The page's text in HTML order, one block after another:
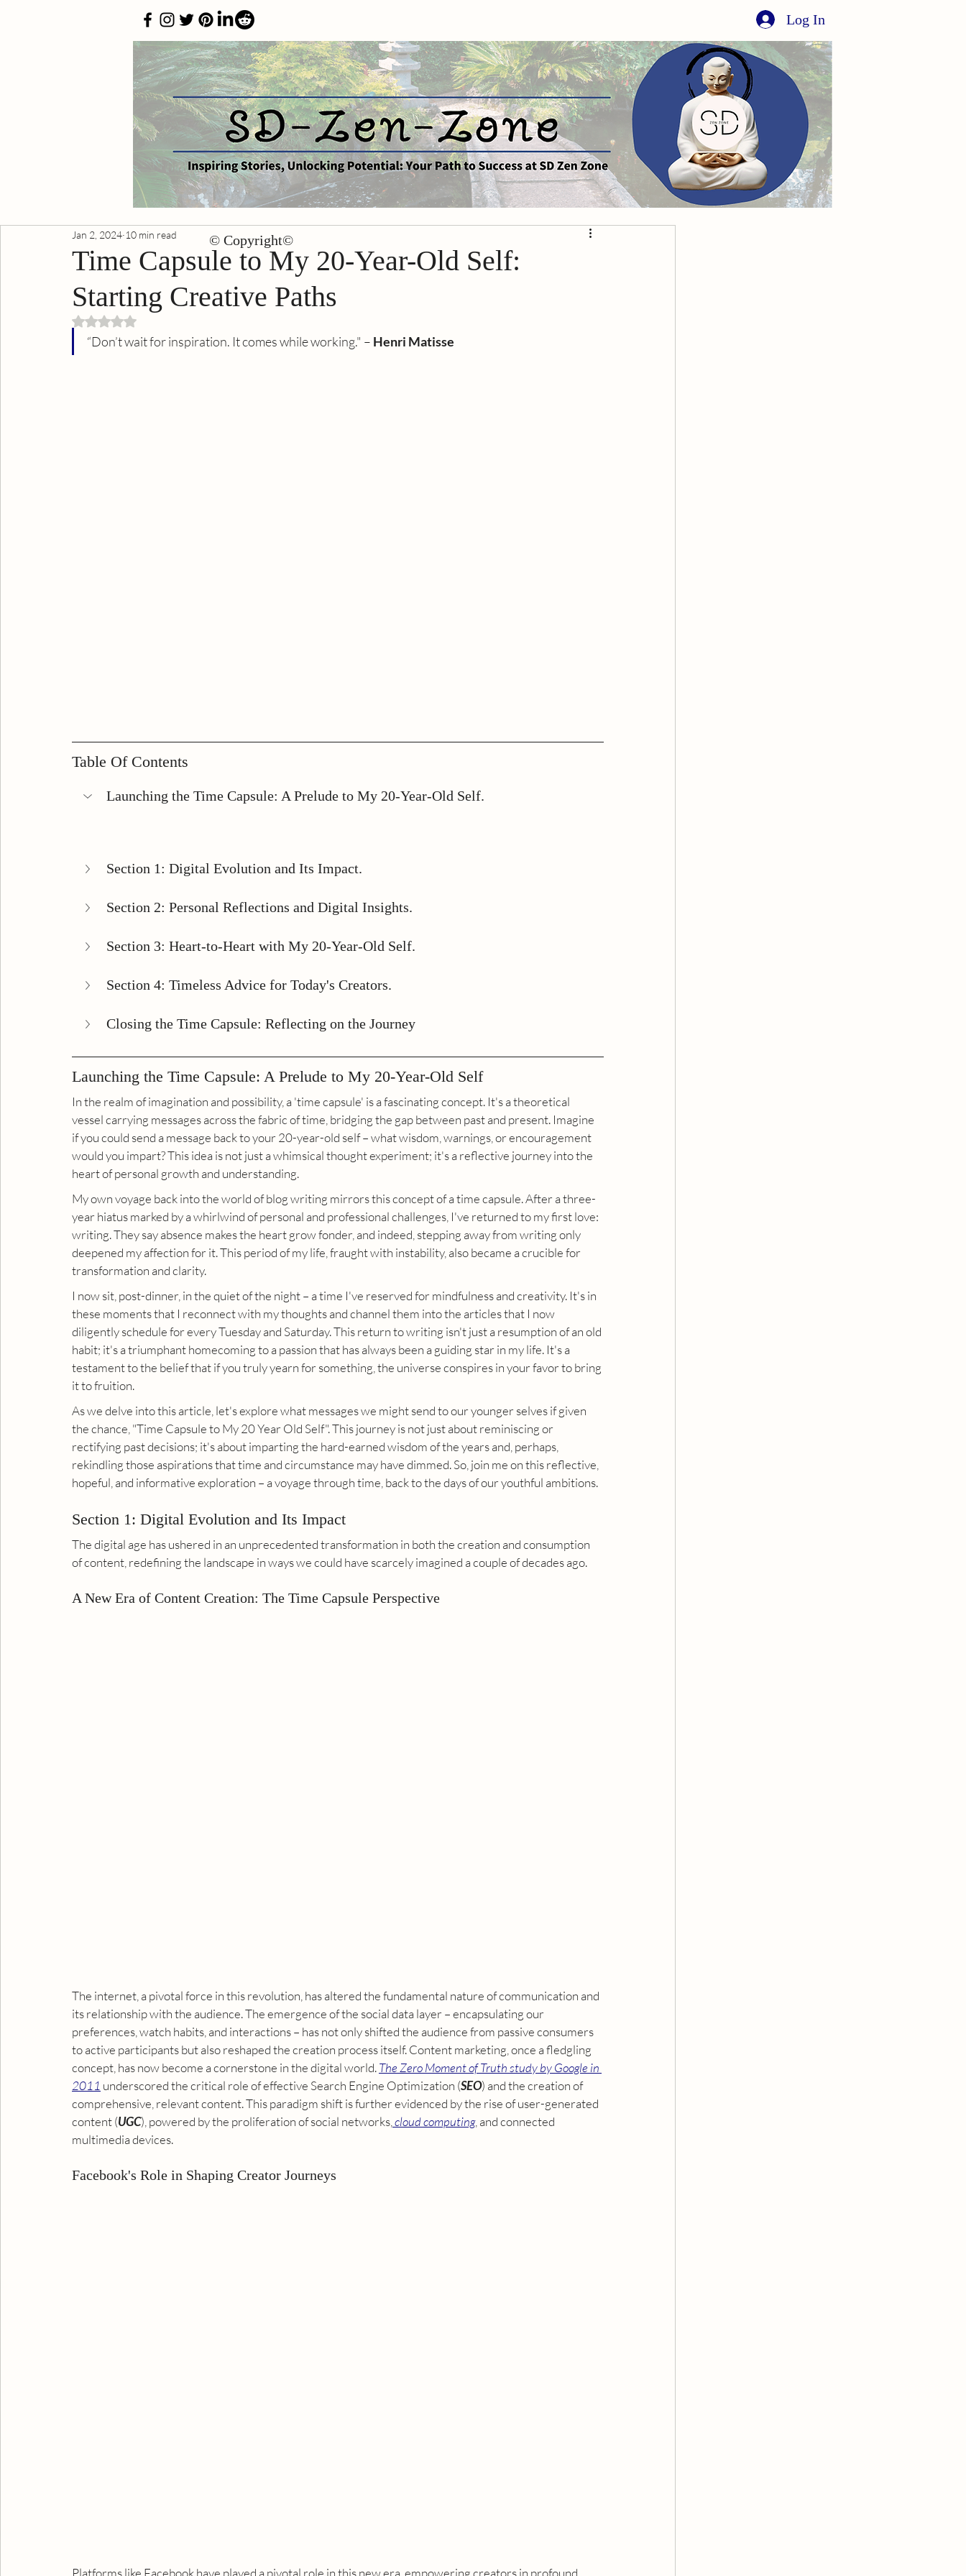
Log In
Time Capsule to My 20-Year-Old Self:
Starting Creative Paths
Jan 2, 2024 10 min read
Rated NaN out of 5 stars.
“Don’t wait for inspiration. It comes while working." – Henri Matisse
Table Of Contents
Launching the Time Capsule: A Prelude to My 20-Year-Old Self.
Section 1: Digital Evolution and Its Impact.
Section 2: Personal Reflections and Digital Insights.
Section 3: Heart-to-Heart with My 20-Year-Old Self.
Section 4: Timeless Advice for Today's Creators.
Closing the Time Capsule: Reflecting on the Journey
Launching the Time Capsule: A Prelude to My 20-Year-Old Self
In the realm of imagination and possibility, a 'time capsule' is a fascinating concept. It's a theoretical
vessel carrying messages across the fabric of time, bridging the gap between past and present. Imagine
if you could send a message back to your 20-year-old self – what wisdom, warnings, or encouragement
would you impart? This idea is not just a whimsical thought experiment; it's a reflective journey into the
heart of personal growth and understanding.
My own voyage back into the world of blog writing mirrors this concept of a time capsule. After a three-
year hiatus marked by a whirlwind of personal and professional challenges, I've returned to my first love:
writing. They say absence makes the heart grow fonder, and indeed, stepping away from writing only
deepened my affection for it. This period of my life, fraught with instability, also became a crucible for
transformation and clarity.
I now sit, post-dinner, in the quiet of the night – a time I've reserved for mindfulness and creativity. It's in
these moments that I reconnect with my thoughts and channel them into the articles that I now
diligently schedule for every Tuesday and Saturday. This return to writing isn't just a resumption of an old
habit; it's a triumphant homecoming to a passion that has always been a guiding star in my life. It's a
testament to the belief that if you truly yearn for something, the universe conspires in your favor to bring
it to fruition.
As we delve into this article, let's explore what messages we might send to our younger selves if given
the chance, "Time Capsule to My 20 Year Old Self". This journey is not just about reminiscing or
rectifying past decisions; it's about imparting the hard-earned wisdom of the years and, perhaps,
rekindling those aspirations that time and circumstance may have dimmed. So, join me on this reflective,
hopeful, and informative exploration – a voyage through time, back to the days of our youthful ambitions.
Section 1: Digital Evolution and Its Impact
The digital age has ushered in an unprecedented transformation in both the creation and consumption
of content, redefining the landscape in ways we could have scarcely imagined a couple of decades ago.
A New Era of Content Creation: The Time Capsule Perspective
The internet, a pivotal force in this revolution, has altered the fundamental nature of communication and
its relationship with the audience. The emergence of the social data layer – encapsulating our
preferences, watch habits, and interactions – has not only shifted the audience from passive consumers
to active participants but also reshaped the creation process itself. Content marketing, once a fledgling
concept, has now become a cornerstone in the digital world. The Zero Moment of Truth study by Google in
2011 underscored the critical role of effective Search Engine Optimization (SEO) and the creation of
comprehensive, relevant content. This paradigm shift is further evidenced by the rise of user-generated
content (UGC), powered by the proliferation of social networks, cloud computing, and connected
multimedia devices.
Facebook's Role in Shaping Creator Journeys
Platforms like Facebook have played a pivotal role in this new era, empowering creators in profound
© Copyright©